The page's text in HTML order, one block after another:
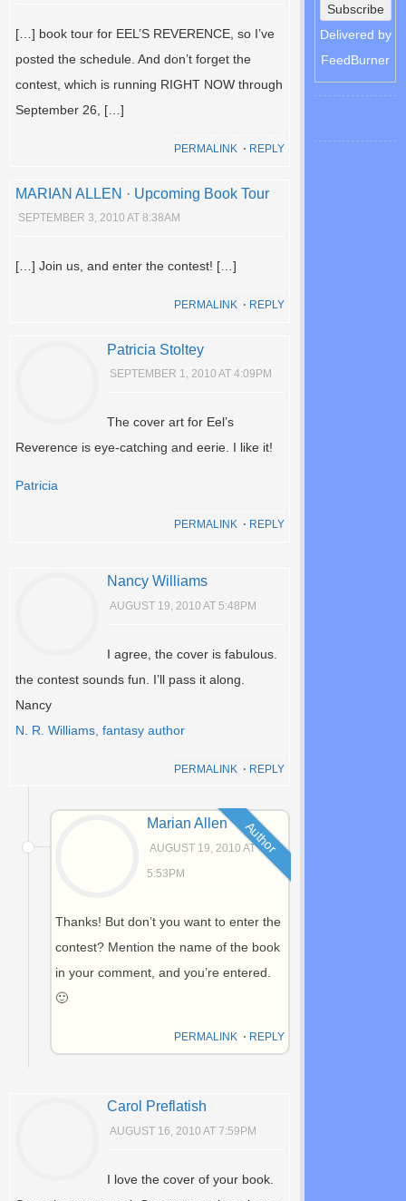
[…] book tour for EEL’S REVERENCE, so I’ve
posted the schedule. And don’t forget the
contest, which is running RIGHT NOW through
September 26, […]
PERMALINK ⋅ REPLY
MARIAN ALLEN · Upcoming Book Tour
SEPTEMBER 3, 2010 AT 8:38AM
[…] Join us, and enter the contest! […]
PERMALINK ⋅ REPLY
Patricia Stoltey
SEPTEMBER 1, 2010 AT 4:09PM
The cover art for Eel’s
Reverence is eye-catching and eerie. I like it!
Patricia
PERMALINK ⋅ REPLY
Nancy Williams
AUGUST 19, 2010 AT 5:48PM
I agree, the cover is fabulous.
the contest sounds fun. I’ll pass it along.
Nancy
N. R. Williams, fantasy author
PERMALINK ⋅ REPLY
Author
Marian Allen
AUGUST 19, 2010 AT
5:53PM
Thanks! But don’t you want to enter the
contest? Mention the name of the book
in your comment, and you’re entered.
🙂
PERMALINK ⋅ REPLY
Carol Preflatish
AUGUST 16, 2010 AT 7:59PM
I love the cover of your book.
Delivered by
FeedBurner